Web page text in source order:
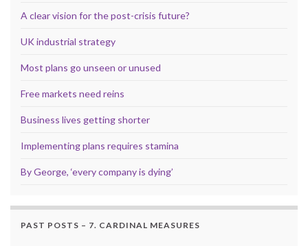
A clear vision for the post-crisis future?
UK industrial strategy
Most plans go unseen or unused
Free markets need reins
Business lives getting shorter
Implementing plans requires stamina
By George, ‘every company is dying’
PAST POSTS – 7. CARDINAL MEASURES